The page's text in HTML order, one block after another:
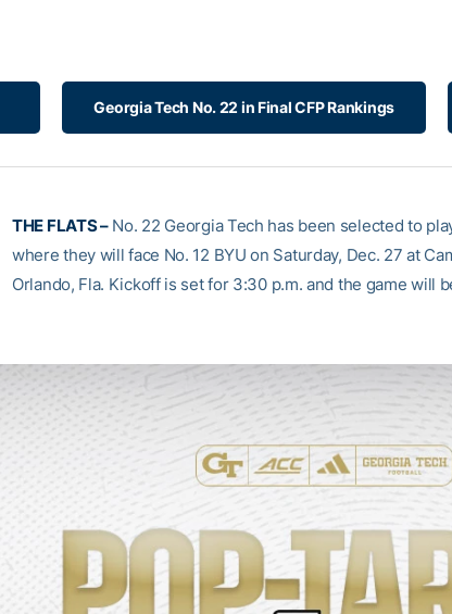
Georgia Tech No. 22 in Final CFP Rankings
THE FLATS –No. 22 Georgia Tech has been selected to
where they will face No. 12 BYU on Saturday, Dec. 27 at
Orlando, Fla. Kickoff is set for 3:30 p.m. and the game will